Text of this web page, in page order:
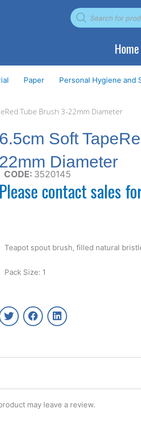
Products
search
Home
Paper Personal Hygiene and
Tube Brush 3-22mm Diameter
6.5cm Soft
22mm Diameter
CODE: 3520145
Please contact sales
Teapot spout brush, filled natural
Pack Size: 1
T
w
e
F
a
o
L
i
d
may leave a review.